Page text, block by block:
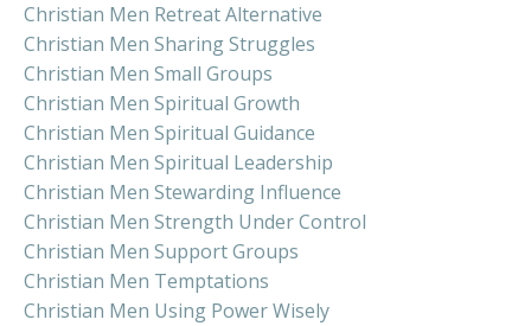
Christian Men Retreat Alternative
Christian Men Sharing Struggles
Christian Men Small Groups
Christian Men Spiritual Growth
Christian Men Spiritual Guidance
Christian Men Spiritual Leadership
Christian Men Stewarding Influence
Christian Men Strength Under Control
Christian Men Support Groups
Christian Men Temptations
Christian Men Using Power Wisely